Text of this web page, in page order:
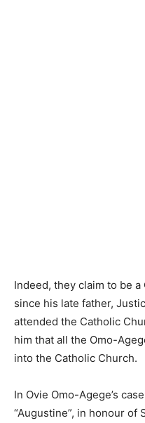
Indeed, they claim to be
since his late father,
attended the Catholic
him that all the Omo-
into the Catholic Church.
In Ovie Omo-Agege’s
“Augustine”, in honour